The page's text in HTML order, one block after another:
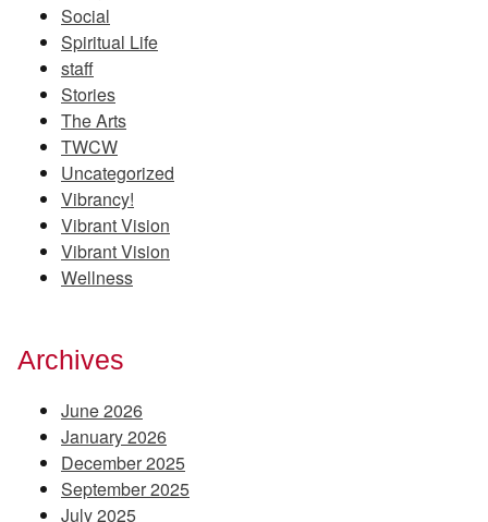
Social
Spiritual Life
staff
Stories
The Arts
TWCW
Uncategorized
Vibrancy!
Vibrant Vision
Vibrant Vision
Wellness
Archives
June 2026
January 2026
December 2025
September 2025
July 2025